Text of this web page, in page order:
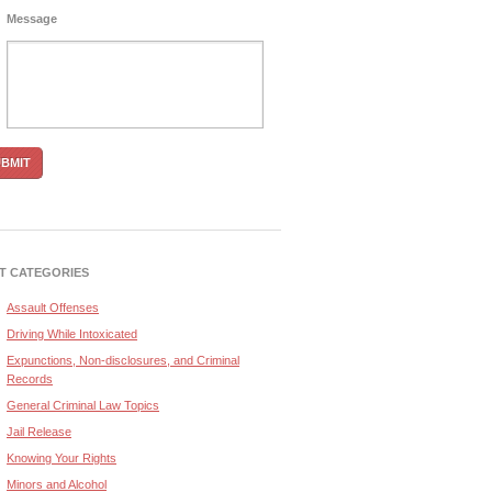
Message
CATEGORIES
Assault Offenses
Driving While Intoxicated
Expunctions, Non-disclosures, and Criminal
Records
General Criminal Law Topics
Jail Release
Knowing Your Rights
Minors and Alcohol